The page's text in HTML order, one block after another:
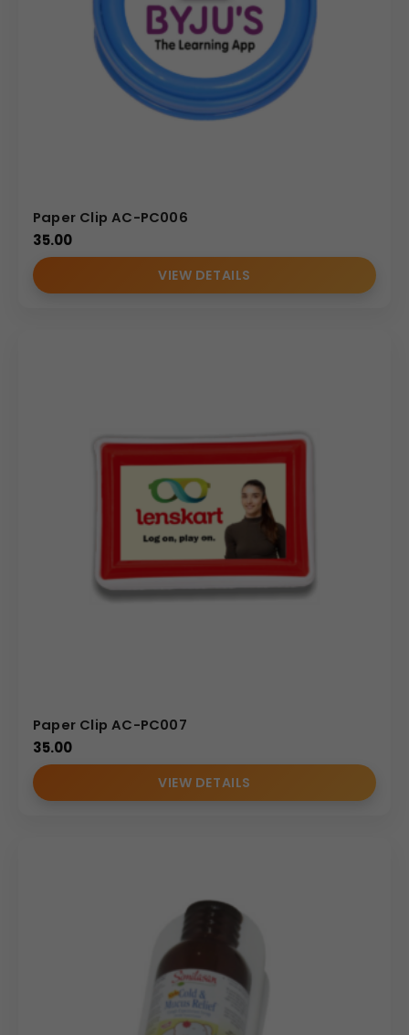
Paper Clip AC-PC006
35.00
VIEW DETAILS
Paper Clip AC-PC007
35.00
VIEW DETAILS